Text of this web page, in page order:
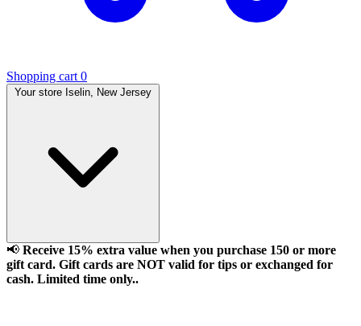
Shopping cart 0
Your store Iselin, New Jersey
📢 Receive 15% extra value when you purchase 150 or more
gift card. Gift cards are NOT valid for tips or exchanged for
cash. Limited time only..